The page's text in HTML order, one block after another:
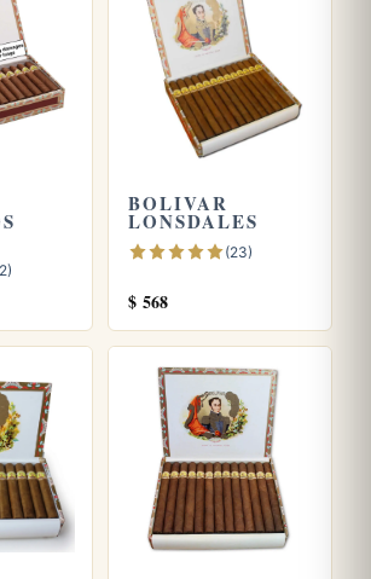
BOLIVAR
LONSDALES
(23)
$ 568